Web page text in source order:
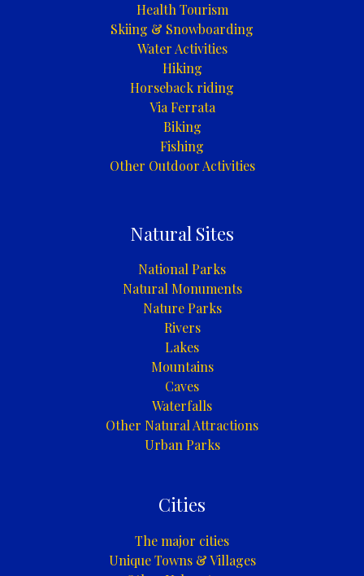
Health Tourism
Skiing & Snowboarding
Water Activities
Hiking
Horseback riding
Via Ferrata
Biking
Fishing
Other Outdoor Activities
Natural Sites
National Parks
Natural Monuments
Nature Parks
Rivers
Lakes
Mountains
Caves
Waterfalls
Other Natural Attractions
Urban Parks
Cities
The major cities
Unique Towns & Villages